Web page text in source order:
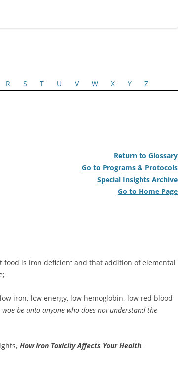
R S T U V W X Y Z
Return to Glossary
Go to Programs & Protocols
Special Insights Archive
Go to Home Page
food is iron deficient and that addition of elemental
iron, low energy, low hemoglobin, low red blood
woe be unto anyone who does not understand the
How Iron Toxicity Affects Your Health.